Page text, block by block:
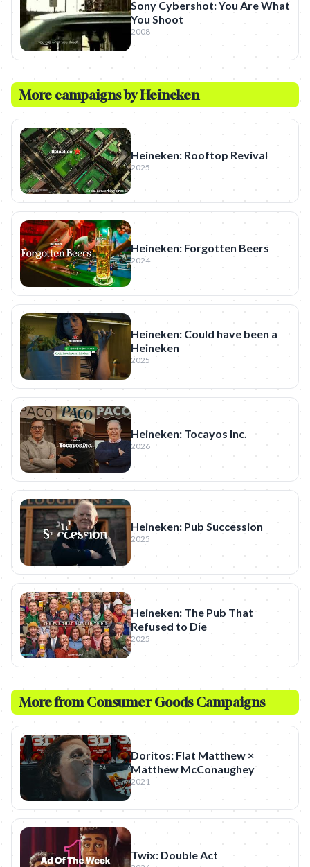
Sony Cybershot: You Are What
You Shoot
2008
More campaigns byHeineken
Heineken: Rooftop Revival
2025
Heineken: Forgotten Beers
2024
Heineken: Could have been a
Heineken
2025
Heineken: Tocayos Inc.
2026
Heineken: Pub Succession
2025
Heineken: The Pub That
Refused to Die
2025
More from Consumer GoodsCampaigns
Doritos: Flat Matthew ×
Matthew McConaughey
2021
Twix: Double Act